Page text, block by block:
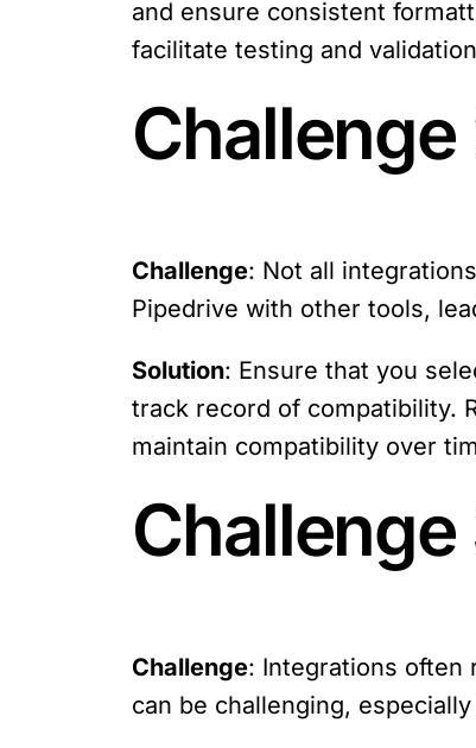
and ensure consistent
facilitate testing and
Challenge: Not all
Pipedrive with other tools,
Solution: Ensure that you
track record of compatibility.
maintain compatibility over
Challenge: Integrations often
can be challenging,